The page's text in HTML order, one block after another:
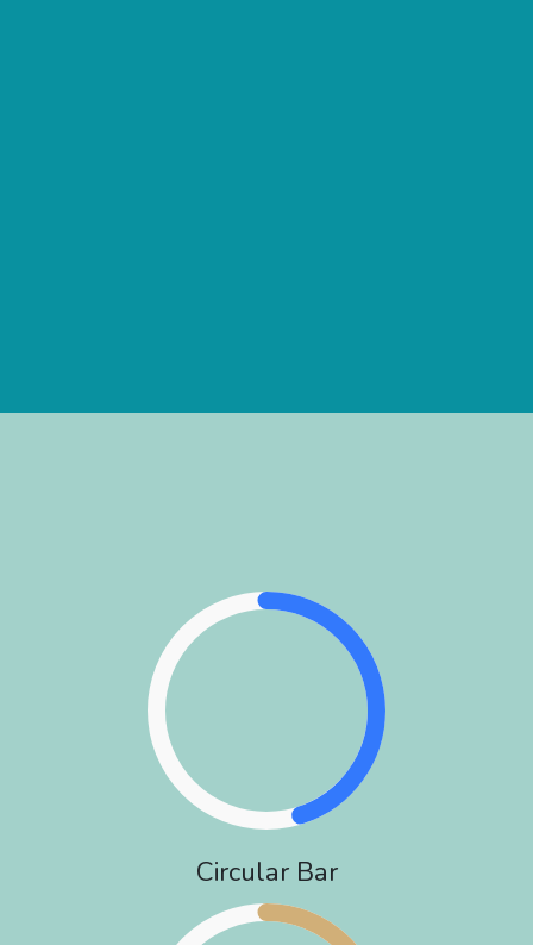
Circular Bar